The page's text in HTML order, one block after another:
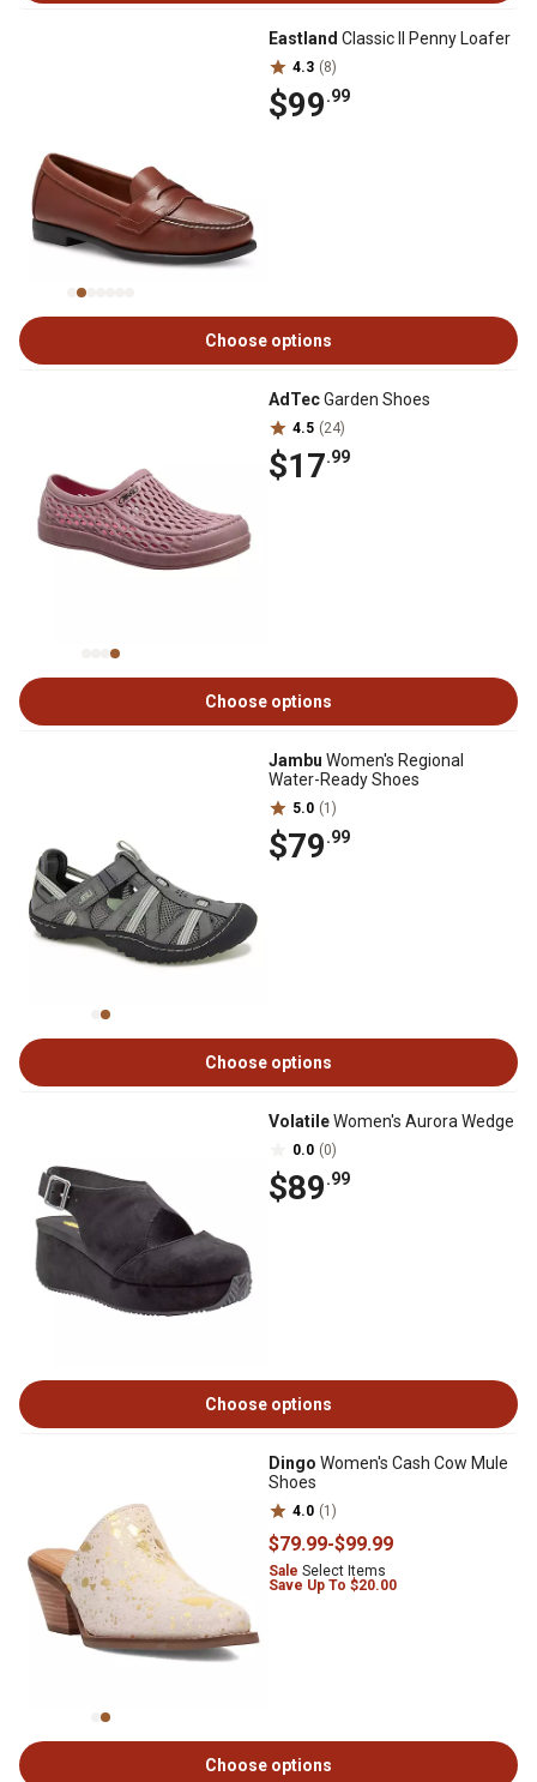
Eastland Classic II Penny Loafer
4.3 (8)
$99.99
Choose options
AdTecGarden Shoes
4.5 (24)
$17.99
Choose options
Jambu Women's Regional
Water-Ready Shoes
5.0 (1)
$79.99
Choose options
VolatileWomen's Aurora Wedge
0.0 (0)
$89.99
Choose options
Dingo Women's Cash Cow Mule
Shoes
4.0 (1)
$79.99-$99.99
Sale Select Items
Save Up To $20.00
Choose options